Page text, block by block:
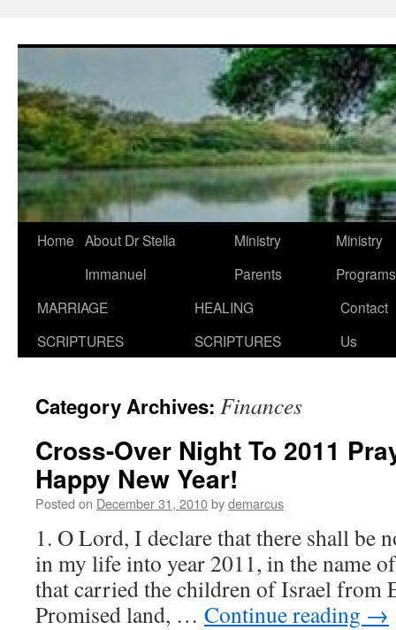
Home About Dr Stella
Immanuel
Ministry
Parents
Ministry
Programs
MARRIAGE
SCRIPTURES
HEALING
SCRIPTURES
Contact
Us
Category Archives: Finances
Cross-Over Night To 2011
Happy New Year!
Posted on December 31, 2010bydemarcus
1. O Lord, I declare that there shall be
in my life into year 2011, in the name
that carried the children of Israel from
Promised land, … Continue reading →